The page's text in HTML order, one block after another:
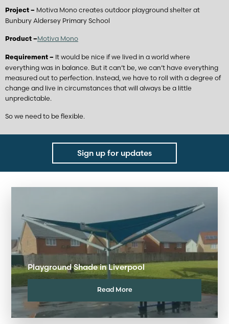
Project – Motiva Mono creates outdoor playground shelter at
Bunbury Aldersey Primary School
Product –Motiva Mono
Requirement – It would be nice if we lived in a world where
everything was in balance. But it can’t be, we can’t have everything
measured out to perfection. Instead, we have to roll with a degree of
change and live in circumstances that will always be a little
unpredictable.
So we need to be flexible.
Sign up for updates
Playground Shade in Liverpool
Read More